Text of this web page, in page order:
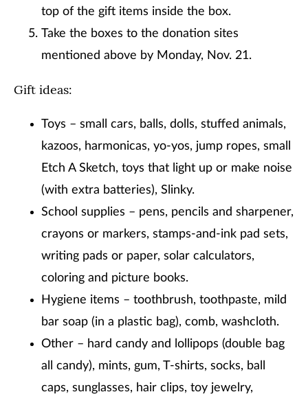
top of the gift items inside the box.
Take the boxes to the donation sites
mentioned above by Monday, Nov. 21.
Gift ideas:
Toys – small cars, balls, dolls, stuffed animals,
kazoos, harmonicas, yo-yos, jump ropes, small
Etch A Sketch, toys that light up or make noise
(with extra batteries), Slinky.
School supplies – pens, pencils and sharpener,
crayons or markers, stamps-and-ink pad sets,
writing pads or paper, solar calculators,
coloring and picture books.
Hygiene items – toothbrush, toothpaste, mild
bar soap (in a plastic bag), comb, washcloth.
Other – hard candy and lollipops (double bag
all candy), mints, gum, T-shirts, socks, ball
caps, sunglasses, hair clips, toy jewelry,